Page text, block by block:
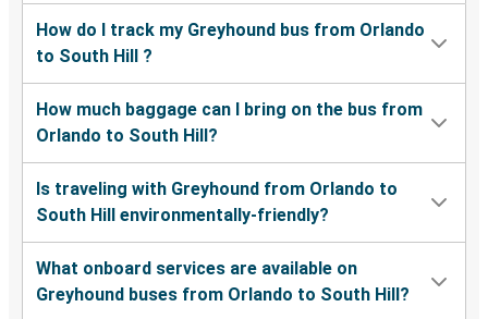
How do I track my Greyhound bus from Orlando
to South Hill ?
How much baggage can I bring on the bus from
Orlando to South Hill?
Is traveling with Greyhound from Orlando to
South Hill environmentally-friendly?
What onboard services are available on
Greyhound buses from Orlando to South Hill?